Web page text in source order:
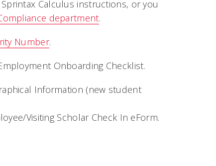
Calculus instructions, or you
department.
Number.
Onboarding Checklist.
Information (new student
Visiting Scholar Check In eForm.